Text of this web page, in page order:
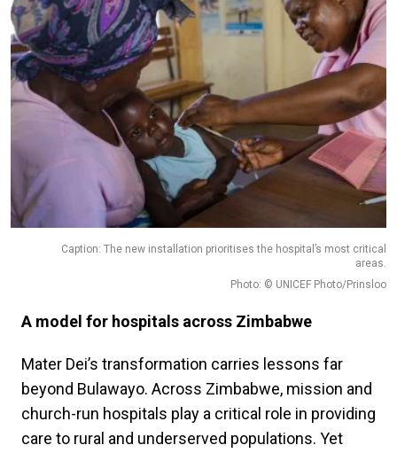
Caption: The new installation prioritises the hospital’s most critical
areas.
Photo: © UNICEF Photo/Prinsloo
A model for hospitals across Zimbabwe
Mater Dei’s transformation carries lessons far
beyond Bulawayo. Across Zimbabwe, mission and
church-run hospitals play a critical role in providing
care to rural and underserved populations. Yet